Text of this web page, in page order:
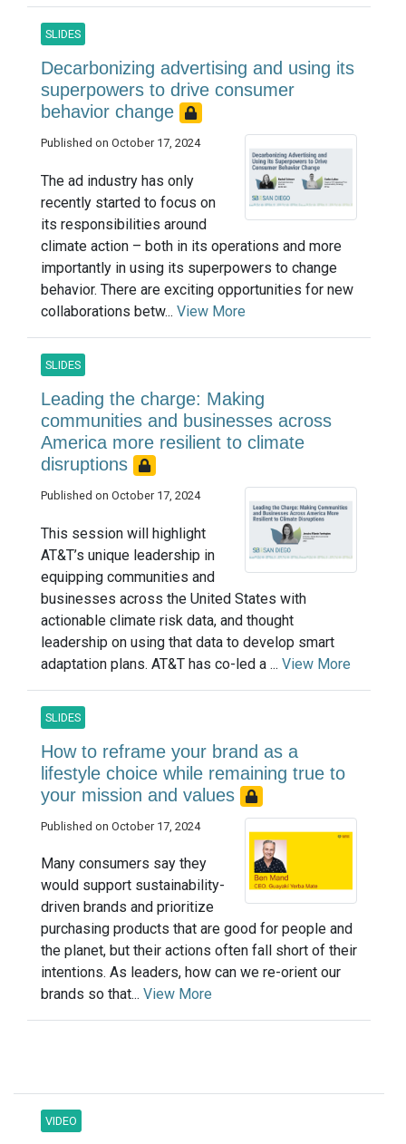
SLIDES
Decarbonizing advertising and using its
superpowers to drive consumer
behavior change
Published on October 17, 2024
The ad industry has only
recently started to focus on
its responsibilities around
climate action – both in its operations and more
importantly in using its superpowers to change
behavior. There are exciting opportunities for new
collaborations betw... View More
SLIDES
Leading the charge: Making
communities and businesses across
America more resilient to climate
disruptions
Published on October 17, 2024
This session will highlight
AT&T’s unique leadership in
equipping communities and
businesses across the United States with
actionable climate risk data, and thought
leadership on using that data to develop smart
adaptation plans. AT&T has co-led a ... View More
SLIDES
How to reframe your brand as a
lifestyle choice while remaining true to
your mission and values
Published on October 17, 2024
Many consumers say they
would support sustainability-
driven brands and prioritize
purchasing products that are good for people and
the planet, but their actions often fall short of their
intentions. As leaders, how can we re-orient our
brands so that... View More
VIDEO